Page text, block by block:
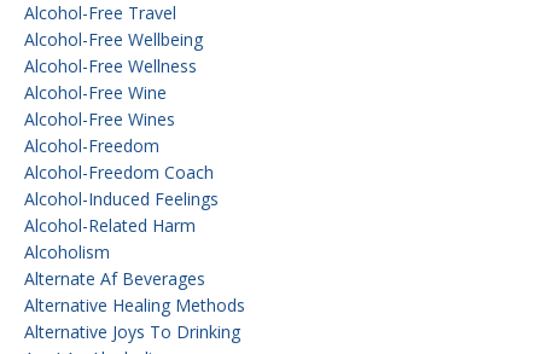
Alcohol-Free Travel
Alcohol-Free Wellbeing
Alcohol-Free Wellness
Alcohol-Free Wine
Alcohol-Free Wines
Alcohol-Freedom
Alcohol-Freedom Coach
Alcohol-Induced Feelings
Alcohol-Related Harm
Alcoholism
Alternate Af Beverages
Alternative Healing Methods
Alternative Joys To Drinking